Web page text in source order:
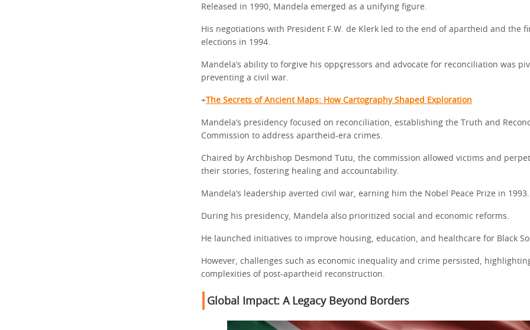
Released in 1990, Mandela emerged as a unifying figure.
His negotiations with President F.W. de Klerk led to the end of apartheid and the
elections in 1994.
Mandela’s ability to forgive his oppçressors and advocate for reconciliation was
preventing a civil war.
+ The Secrets of Ancient Maps: How Cartography Shaped Exploration
Mandela’s presidency focused on reconciliation, establishing the Truth and
Commission to address apartheid-era crimes.
Chaired by Archbishop Desmond Tutu, the commission allowed victims and
their stories, fostering healing and accountability.
Mandela’s leadership averted civil war, earning him the Nobel Peace Prize in 1993.
During his presidency, Mandela also prioritized social and economic reforms.
He launched initiatives to improve housing, education, and healthcare for Black
However, challenges such as economic inequality and crime persisted,
complexities of post-apartheid reconstruction.
Global Impact: A Legacy Beyond Borders